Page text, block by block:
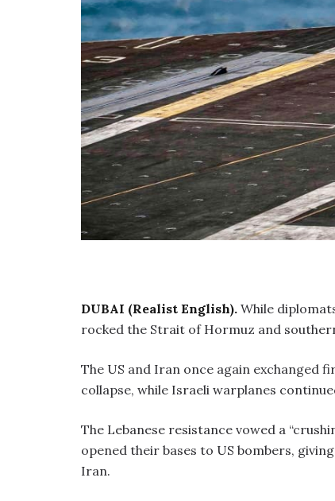
DUBAI (Realist English). While
rocked the Strait of Hormuz and
The US and Iran once again exchanged
collapse, while Israeli warplanes
The Lebanese resistance vowed a
opened their bases to US bombers,
Iran.